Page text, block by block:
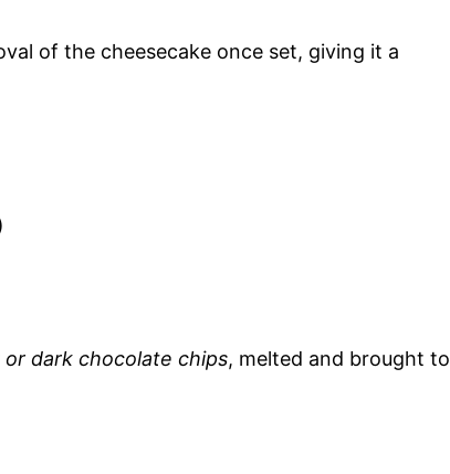
of the cheesecake once set, giving it a
or dark chocolate chips, melted and brought to